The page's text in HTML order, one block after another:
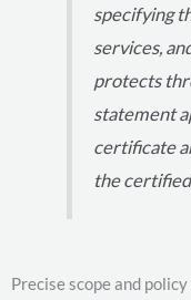
specifying
services,
protects
statement
certificate
the
Precise scope and